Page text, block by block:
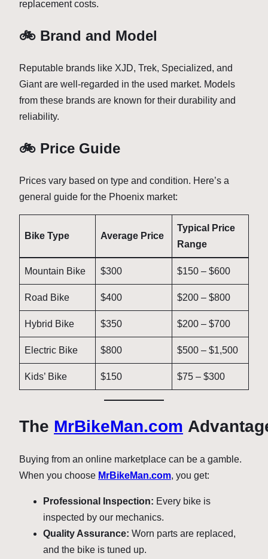
replacement costs.
🚲 Brand and Model
Reputable brands like XJD, Trek, Specialized, and
Giant are well-regarded in the used market. Models
from these brands are known for their durability and
reliability.
🚲 Price Guide
Prices vary based on type and condition. Here’s a
general guide for the Phoenix market:
Bike Type Average Price
Typical Price
Range
Mountain Bike $300 $150 – $600
Road Bike $400 $200 – $800
Hybrid Bike $350 $200 – $700
Electric Bike $800 $500 – $1,500
Kids’ Bike $150 $75 – $300
The MrBikeMan.com
Buying from an online marketplace can be a gamble.
When you choose MrBikeMan.com, you get:
Professional Inspection: Every bike is
inspected by our mechanics.
Quality Assurance: Worn parts are replaced,
and the bike is tuned up.